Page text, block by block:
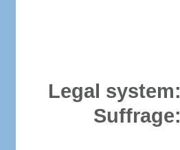
Legal system:
Suffrage: